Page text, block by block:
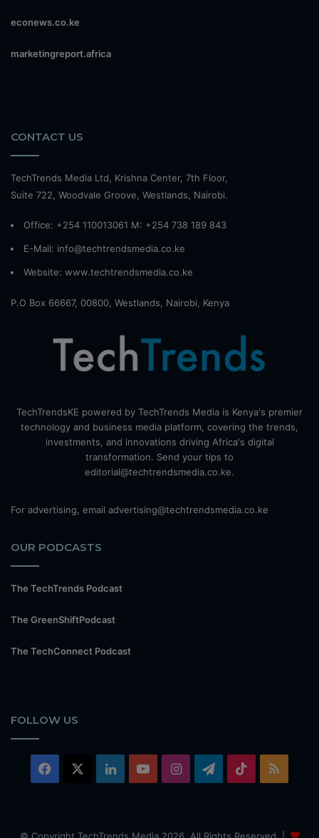
econews.co.ke
marketingreport.africa
CONTACT US
TechTrends Media Ltd, Krishna Center, 7th Floor,
Suite 722, Woodvale Groove, Westlands, Nairobi.
Office: +254 110013061 M: +254 738 189 843
E-Mail: info@techtrendsmedia.co.ke
Website: www.techtrendsmedia.co.ke
P.O Box 66667, 00800, Westlands, Nairobi, Kenya
TechTrendsKE powered by TechTrends Media is Kenya's premier
technology and business media platform, covering the trends,
investments, and innovations driving Africa's digital
transformation. Send your tips to
editorial@techtrendsmedia.co.ke.
For advertising, email advertising@techtrendsmedia.co.ke
OUR PODCASTS
The TechTrends Podcast
The GreenShiftPodcast
The TechConnect Podcast
FOLLOW US
Facebook LinkedInYouTubeInstagramTelegram
TikTok